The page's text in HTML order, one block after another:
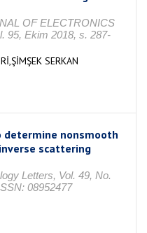
OF ELECTRONICS
95, Ekim 2018, s. 287-
SERKAN
determine nonsmooth
scattering
Letters, Vol. 49, No.
08952477